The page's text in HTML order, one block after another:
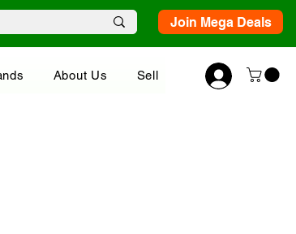
Join Mega Deals
About Us Sell